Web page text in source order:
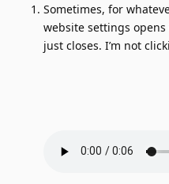
Sometimes, for
website settings
just closes. I’m not